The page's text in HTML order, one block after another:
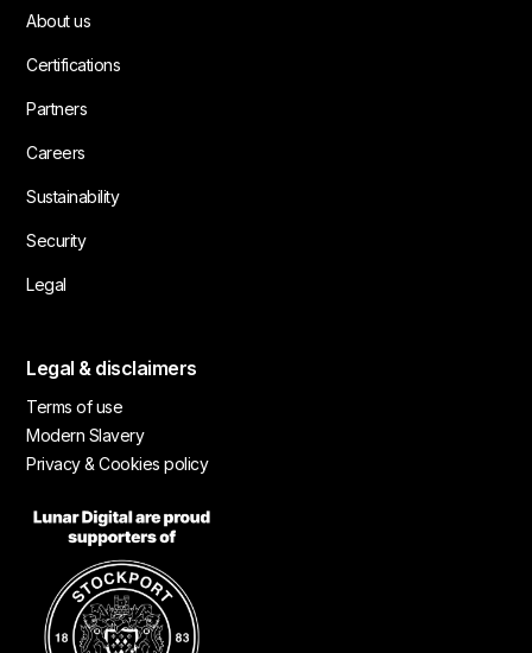
About us
Certifications
Partners
Careers
Sustainability
Security
Legal
Legal & disclaimers
Terms of use
Modern Slavery
Privacy & Cookies policy